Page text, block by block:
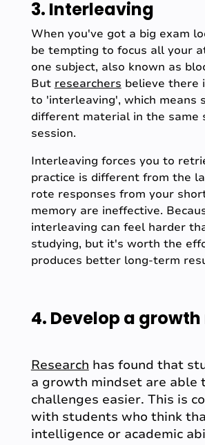
3. Interleaving
When you've got a big exam
be tempting to focus all your
one subject, also known as
Butresearchersbelieve there
to 'interleaving', which means
different material in the same
session.
Interleaving forces you to
practice is different from the
rote responses from your
memory are ineffective.
interleaving can feel harder
studying, but it's worth the
produces better long-term
4. Develop a
Research has found that
a growth mindset are able
challenges easier. This is
with students who think
intelligence or academic